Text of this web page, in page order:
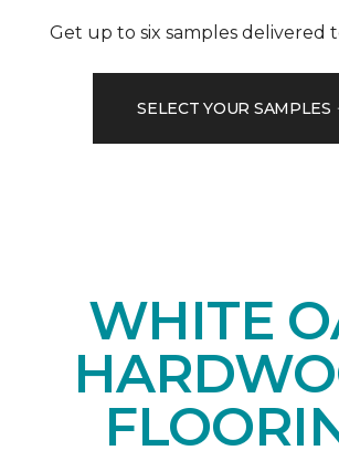
Get up to six samples delivered
SELECT YOUR SAMPLES
WHITE